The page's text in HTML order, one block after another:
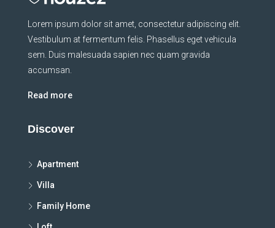
Lorem ipsum dolor sit amet, consectetur adipiscing elit.
Vestibulum at fermentum felis. Phasellus eget vehicula
sem. Duis malesuada sapien nec quam gravida
accumsan.
Read more
Discover
Apartment
Villa
Family Home